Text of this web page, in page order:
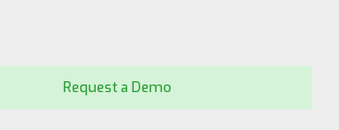
Request a Demo